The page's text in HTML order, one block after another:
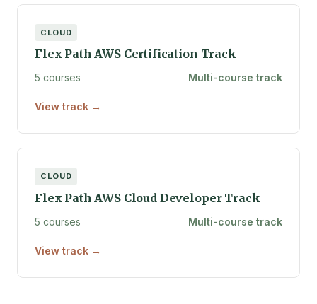
CLOUD
Flex Path AWS Certification Track
5 courses Multi-course track
View track →
CLOUD
Flex Path AWS Cloud Developer Track
5 courses Multi-course track
View track →